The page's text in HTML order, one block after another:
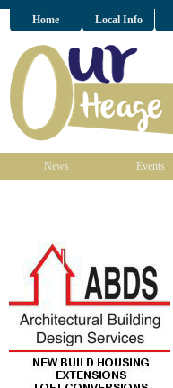
Home Local Info
News Events